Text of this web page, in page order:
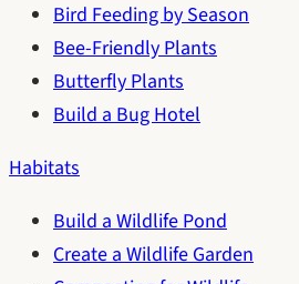
Bird Feeding by Season
Bee-Friendly Plants
Butterfly Plants
Build a Bug Hotel
Habitats
Build a Wildlife Pond
Create a Wildlife Garden